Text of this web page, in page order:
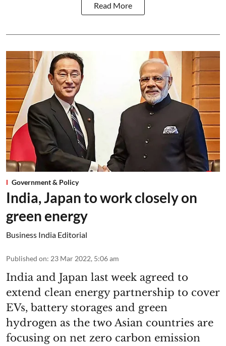
Read More
Government & Policy
India, Japan to work closely on
green energy
Business India Editorial
Published on: 23 Mar 2022, 5:06 am
India and Japan last week agreed to
extend clean energy partnership to cover
EVs, battery storages and green
hydrogen as the two Asian countries are
focusing on net zero carbon emission